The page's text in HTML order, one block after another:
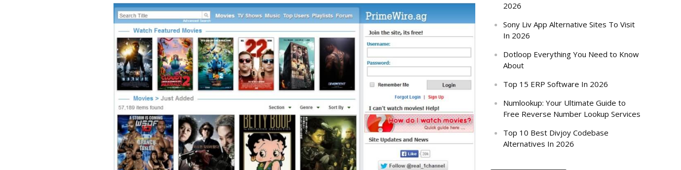
2026
Sony Liv App Alternative Sites To Visit
In 2026
Dotloop Everything You Need to Know
About
Top 15 ERP Software In 2026
Numlookup: Your Ultimate Guide to
Free Reverse Number Lookup Services
Top 10 Best Divjoy Codebase
Alternatives In 2026